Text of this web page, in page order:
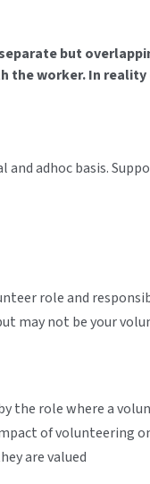
but
worker. In
adhoc basis.
role and
may not be your
the role where a
of volunteering
are valued